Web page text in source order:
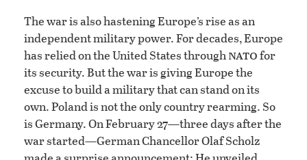
The war is also hastening Europe’s rise as an
independent military power. For decades, Europe
has relied on the United States throughnatofor
its security. But the war is giving Europe the
excuse to build a military that can stand on its
own. Poland is not the only country rearming. So
is Germany. On February 27—three days after the
war started—German Chancellor Olaf Scholz